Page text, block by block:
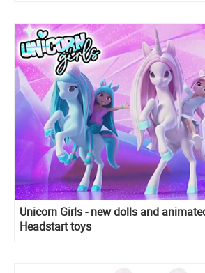
Unicorn Girls - new dolls and
Headstart toys